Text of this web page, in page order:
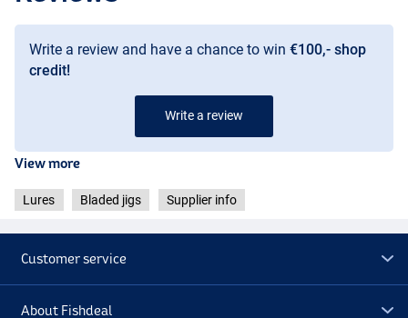
Green Pumpkin Special
Write a review and have a chance to win €100,- shop
credit!
Write a review
View more
Lures Bladed jigs Supplier info
Customer service
About Fishdeal